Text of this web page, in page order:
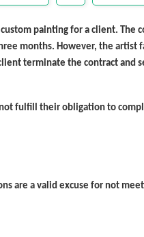
painting for a client. The
months. However, the artist
terminate the contract and
not fulfill their obligation to
are a valid excuse for not